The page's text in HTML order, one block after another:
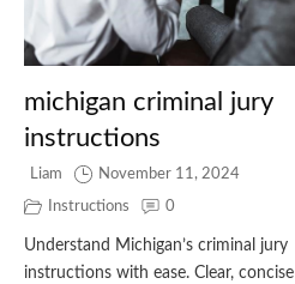
michigan criminal jury
instructions
Liam November 11, 2024
Instructions 0
Understand Michigan’s criminal jury
instructions with ease. Clear, concise